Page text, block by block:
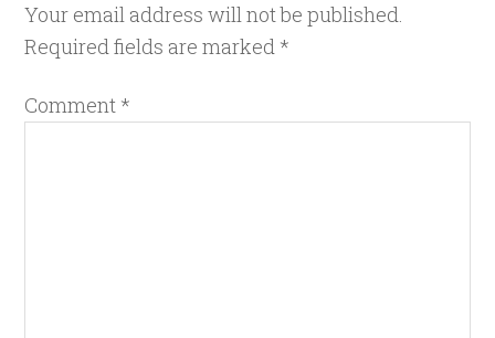
Your email address will not be published.
Required fields are marked *
Comment *